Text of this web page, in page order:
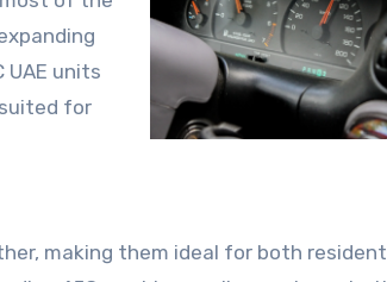
UAE units
for
making them ideal for both